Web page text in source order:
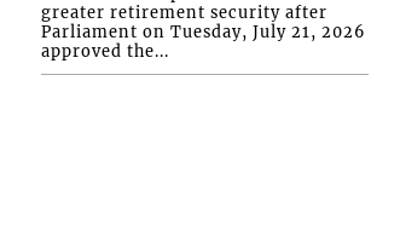
greater retirement security after
Parliament on Tuesday, July 21, 2026
approved the...